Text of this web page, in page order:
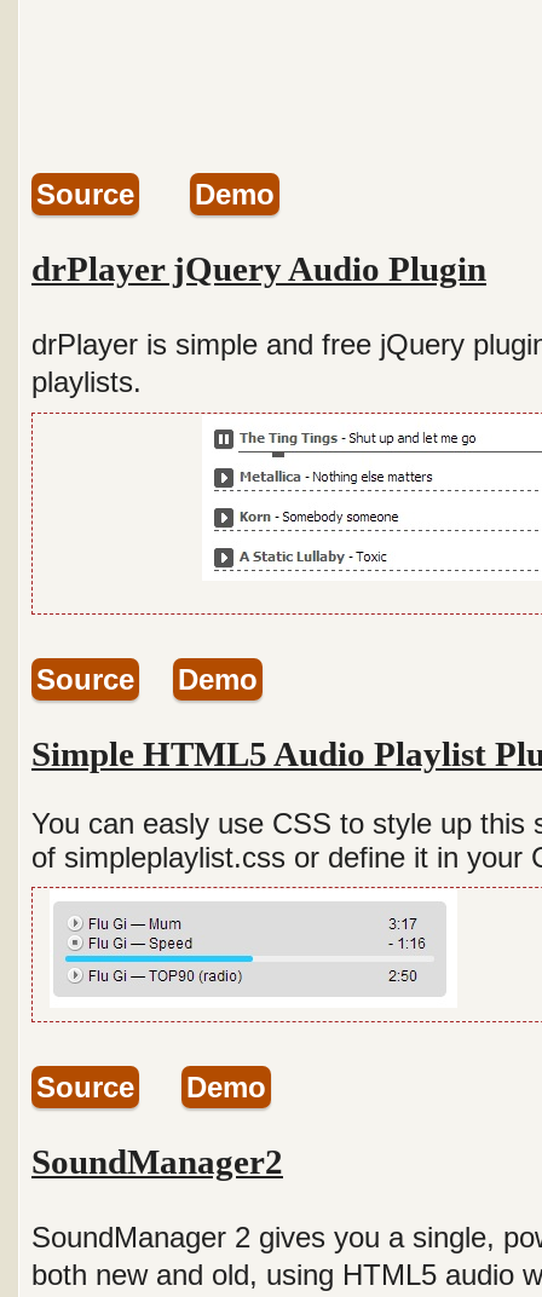
Source Demo
drPlayer jQuery Audio Plugin
drPlayer is simple and free jQuery
playlists.
Source Demo
Simple HTML5 Audio Playlist
You can easly use CSS to style up this
of simpleplaylist.css or define it in your
Source Demo
SoundManager2
SoundManager 2 gives you a single,
both new and old, using HTML5 audio